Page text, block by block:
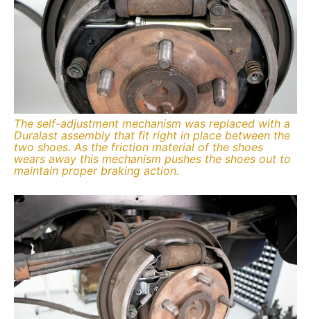
The self-adjustment mechanism was replaced with a
Duralast assembly that fit right in place between the
two shoes. As the friction material of the shoes
wears away this mechanism pushes the shoes out to
maintain proper braking action.